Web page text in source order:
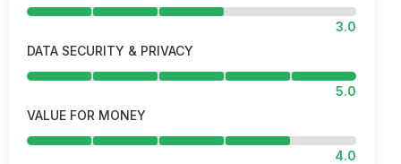
3.0
DATA SECURITY & PRIVACY
5.0
VALUE FOR MONEY
4.0